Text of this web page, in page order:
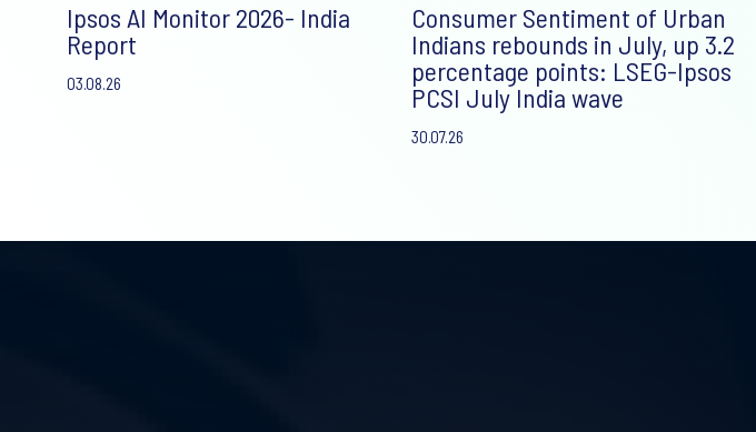
Ipsos AI Monitor 2026- India
Report
03.08.26
Consumer Sentiment of Urban
Indians rebounds in July, up 3.2
percentage points: LSEG-Ipsos
PCSI July India wave
30.07.26